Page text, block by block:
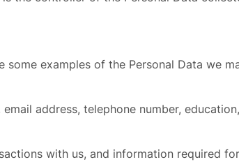
examples of the Personal Data we
address, telephone number,
with us, and information required